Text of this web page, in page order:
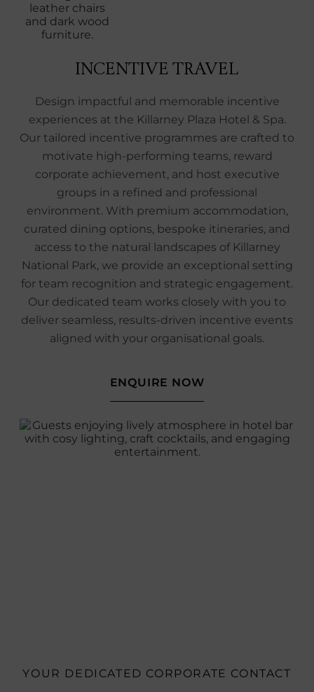
INCENTIVE TRAVEL
Design impactful and memorable incentive
experiences at the Killarney Plaza Hotel & Spa.
Our tailored incentive programmes are crafted to
motivate high‑performing teams, reward
corporate achievement, and host executive
groups in a refined and professional
environment. With premium accommodation,
curated dining options, bespoke itineraries, and
access to the natural landscapes of Killarney
National Park, we provide an exceptional setting
for team recognition and strategic engagement.
Our dedicated team works closely with you to
deliver seamless, results‑driven incentive events
aligned with your organisational goals.
ENQUIRE NOW
YOUR DEDICATED CORPORATE CONTACT